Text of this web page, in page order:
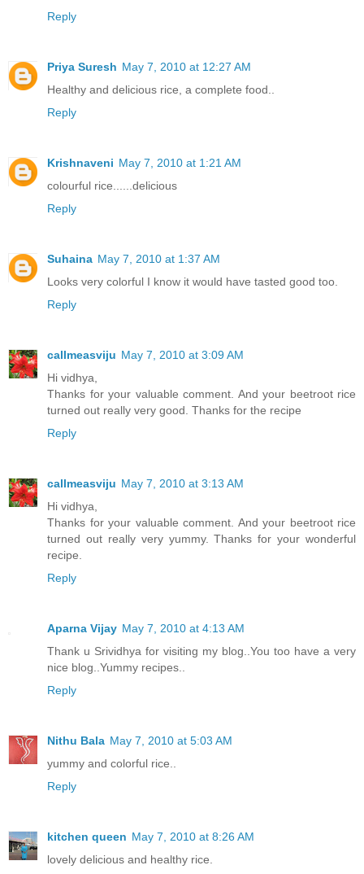
Reply
Priya Suresh May 7, 2010 at 12:27 AM
Healthy and delicious rice, a complete food..
Reply
Krishnaveni May 7, 2010 at 1:21 AM
colourful rice......delicious
Reply
Suhaina May 7, 2010 at 1:37 AM
Looks very colorful I know it would have tasted good too.
Reply
callmeasviju May 7, 2010 at 3:09 AM
Hi vidhya,
Thanks for your valuable comment. And your beetroot rice
turned out really very good. Thanks for the recipe
Reply
callmeasviju May 7, 2010 at 3:13 AM
Hi vidhya,
Thanks for your valuable comment. And your beetroot rice
turned out really very yummy. Thanks for your wonderful
recipe.
Reply
Aparna Vijay May 7, 2010 at 4:13 AM
Thank u Srividhya for visiting my blog..You too have a very
nice blog..Yummy recipes..
Reply
Nithu Bala May 7, 2010 at 5:03 AM
yummy and colorful rice..
Reply
kitchen queen May 7, 2010 at 8:26 AM
lovely delicious and healthy rice.